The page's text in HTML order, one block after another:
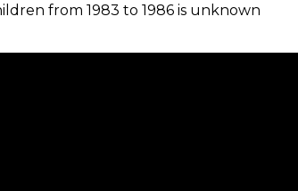
from 1983 to 1986 is unknown